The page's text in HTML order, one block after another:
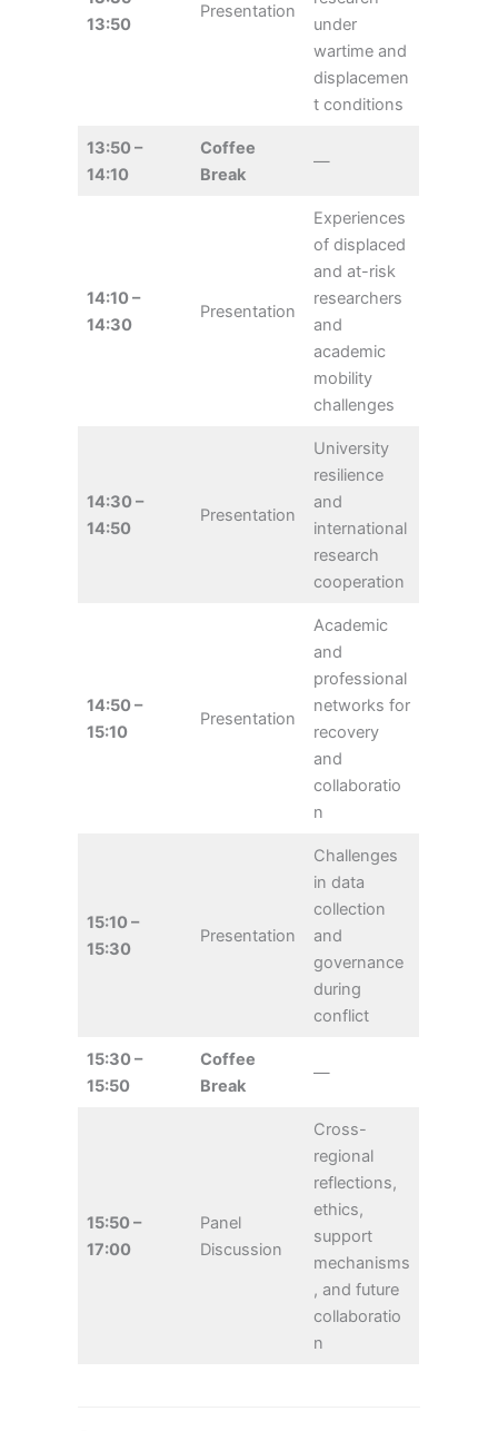
13:50
Presentation
under
wartime and
displacemen
t conditions
13:50 –
14:10
Coffee
Break
—
14:10 –
14:30
Presentation
Experiences
of displaced
and at-risk
researchers
and
academic
mobility
challenges
14:30 –
14:50
Presentation
University
resilience
and
international
research
cooperation
14:50 –
15:10
Presentation
Academic
and
professional
networks for
recovery
and
collaboratio
n
15:10 –
15:30
Presentation
Challenges
in data
collection
and
governance
during
conflict
15:30 –
15:50
Coffee
Break
—
15:50 –
17:00
Panel
Discussion
Cross-
regional
reflections,
ethics,
support
mechanisms
, and future
collaboratio
n